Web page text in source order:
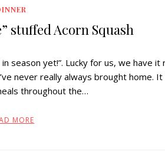
stuffed Acorn Squash
season yet!”. Lucky for us, we have it
never really always brought home.
throughout the…
MORE